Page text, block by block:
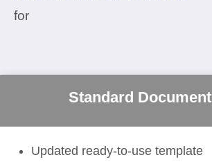
for
Standard Document
Updated ready-to-use template